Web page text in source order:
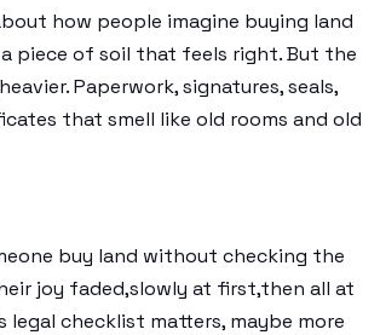
how people imagine buying land
piece of soil that feels right. But the
Paperwork, signatures, seals,
that smell like old rooms and old
buy land without checking the
joy faded,slowly at first,then all at
legal checklist matters, maybe more